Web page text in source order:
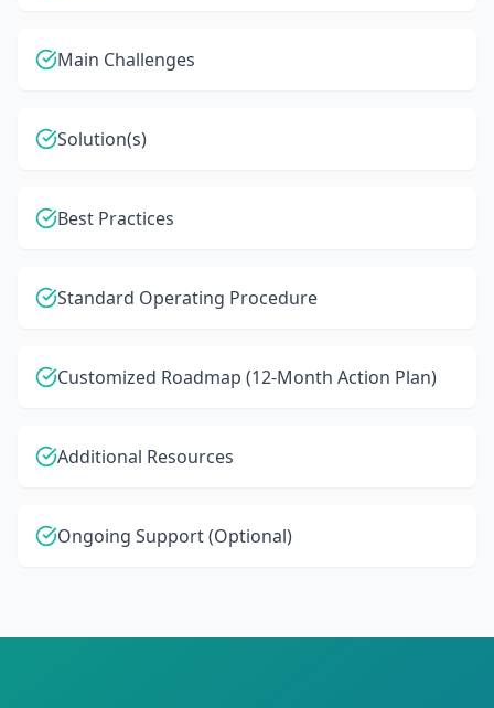
Main Challenges
Solution(s)
Best Practices
Standard Operating Procedure
Customized Roadmap (12-Month Action Plan)
Additional Resources
Ongoing Support (Optional)